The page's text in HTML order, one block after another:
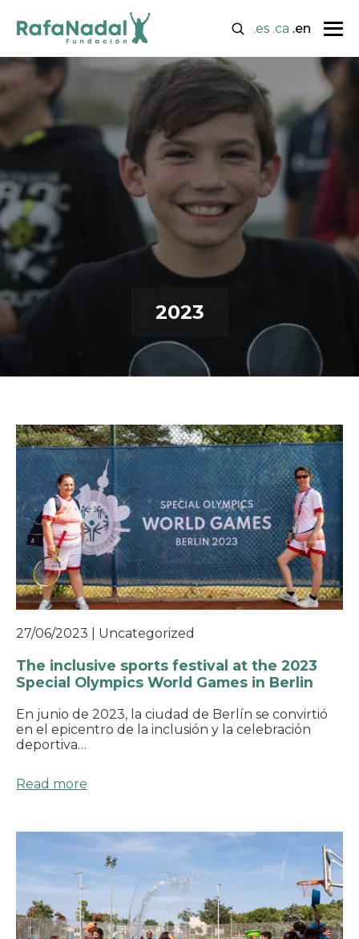
.es .ca .en
2023
27/06/2023 Uncategorized
The inclusive sports festival at the 2023
Special Olympics World Games in Berlin
En junio de 2023, la ciudad de Berlín se convirtió
en el epicentro de la inclusión y la celebración
deportiva…
Read more